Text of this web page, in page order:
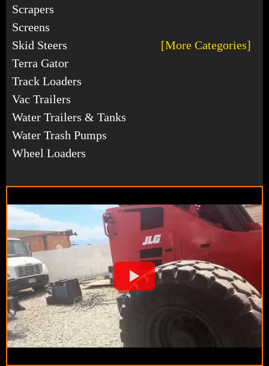
Scrapers
Screens
Skid Steers
[More Categories]
Terra Gator
Track Loaders
Vac Trailers
Water Trailers & Tanks
Water Trash Pumps
Wheel Loaders